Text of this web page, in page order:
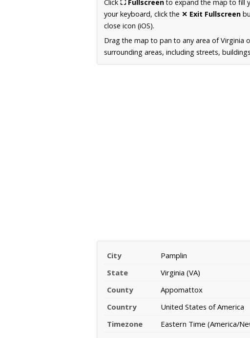
Click ⛶ Fullscreento expand the map to fill
your keyboard, click the ✕ Exit Fullscreen
close icon (iOS).
Drag the map to pan to any area of Virginia
surrounding areas, including streets,
City
Pamplin
State
Virginia (VA)
County
Appomattox
Country
United States of America
Timezone
Eastern Time (America/